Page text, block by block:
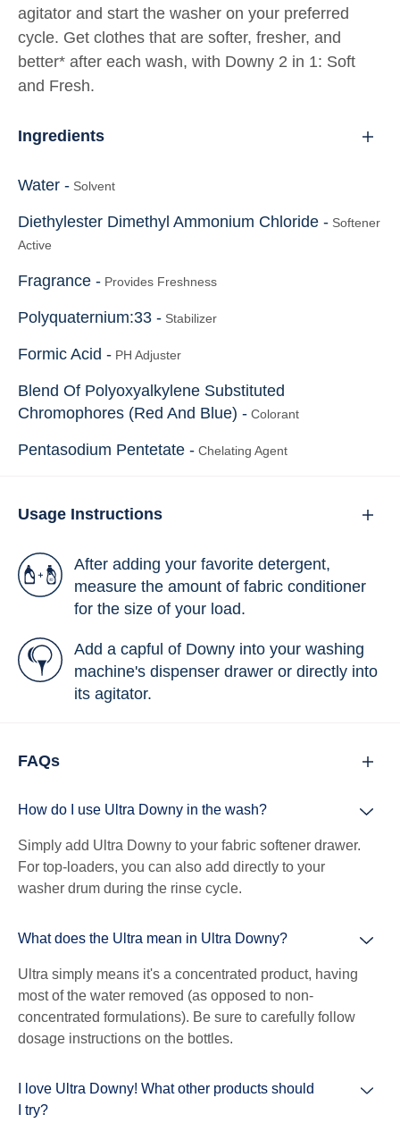
agitator and start the washer on your preferred
cycle. Get clothes that are softer, fresher, and
better* after each wash, with Downy 2 in 1: Soft
and Fresh.
Ingredients
Water - Solvent
Diethylester Dimethyl Ammonium Chloride - Softener
Active
Fragrance - Provides Freshness
Polyquaternium:33 - Stabilizer
Formic Acid - PH Adjuster
Blend Of Polyoxyalkylene Substituted
Chromophores (Red And Blue) - Colorant
Pentasodium Pentetate - Chelating Agent
Usage Instructions
After adding your favorite detergent,
measure the amount of fabric conditioner
for the size of your load.
Add a capful of Downy into your washing
machine's dispenser drawer or directly into
its agitator.
FAQs
How do I use Ultra Downy in the wash?
Simply add Ultra Downy to your fabric softener drawer.
For top-loaders, you can also add directly to your
washer drum during the rinse cycle.
What does the Ultra mean in Ultra Downy?
Ultra simply means it's a concentrated product, having
most of the water removed (as opposed to non-
concentrated formulations). Be sure to carefully follow
dosage instructions on the bottles.
I love Ultra Downy! What other products should
I try?